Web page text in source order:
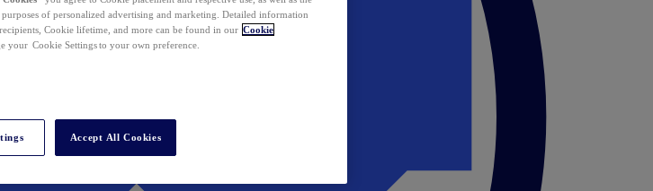
of personalized advertising and marketing. Detailed information
Cookie lifetime, and more can be found in our Cookie
your Cookie Settings to your own preference.
Accept All Cookies